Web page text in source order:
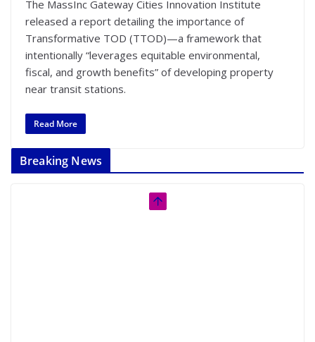
The MassInc Gateway Cities Innovation Institute
released a report detailing the importance of
Transformative TOD (TTOD)—a framework that
intentionally “leverages equitable environmental,
fiscal, and growth benefits” of developing property
near transit stations.
Read More
Breaking News